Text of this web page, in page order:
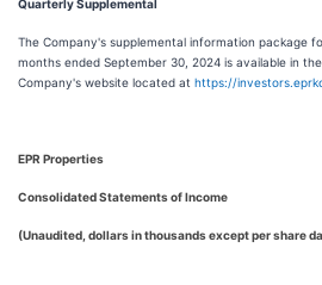
Quarterly Supplemental
The Company's supplemental information package
months ended September 30, 2024 is available in
Company's website located at https://
EPR Properties
Consolidated Statements of Income
(Unaudited, dollars in thousands except per share